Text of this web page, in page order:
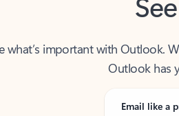
Outlook has
Email like a